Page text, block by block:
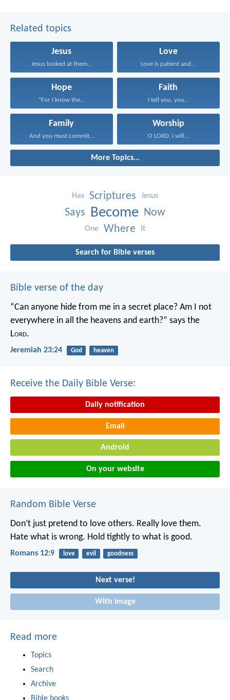
Related topics
Jesus
Jesus looked at them...
Love
Love is patient and...
Hope
“For I know the...
Faith
I tell you, you...
Family
And you must commit...
Worship
O LORD, I will...
More Topics...
Has Scriptures Jesus
Says Become Now
One Where It
Search for Bible verses
Bible verse of the day
“Can anyone hide from me in a secret place? Am I not
everywhere in all the heavens and earth?” says the
Lord.
Jeremiah 23:24 God heaven
Receive the Daily Bible Verse:
Daily notification
Email
Android
On your website
Random Bible Verse
Don’t just pretend to love others. Really love them.
Hate what is wrong. Hold tightly to what is good.
Romans 12:9 love evil goodness
Next verse!
With image
Read more
Topics
Search
Archive